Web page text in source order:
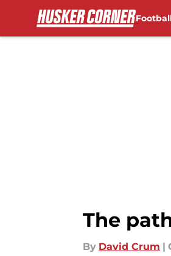
The
By David Crum |